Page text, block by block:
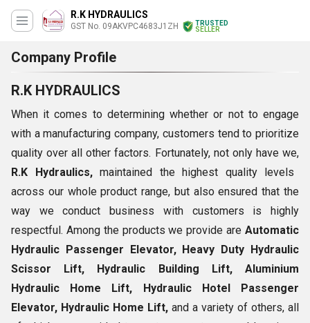
R.K HYDRAULICS
GST No. 09AKVPC4683J1ZH
TRUSTED
SELLER
Company Profile
R.K HYDRAULICS
When it comes to determining whether or not to engage
with a manufacturing company, customers tend to prioritize
quality over all other factors. Fortunately, not only have we,
R.K Hydraulics,maintained the highest quality levels
across our whole product range, but also ensured that the
way we conduct business with customers is highly
respectful. Among the products we provide are Automatic
Hydraulic Passenger Elevator, Heavy Duty Hydraulic
Scissor Lift, Hydraulic Building Lift, Aluminium
Hydraulic Home Lift, Hydraulic Hotel Passenger
Elevator, Hydraulic Home Lift, and a variety of others, all